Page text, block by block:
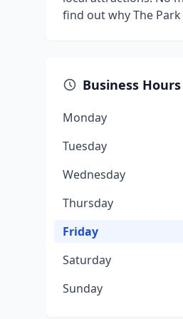
find out why The
Business Hours
Monday
Tuesday
Wednesday
Thursday
Friday
Saturday
Sunday